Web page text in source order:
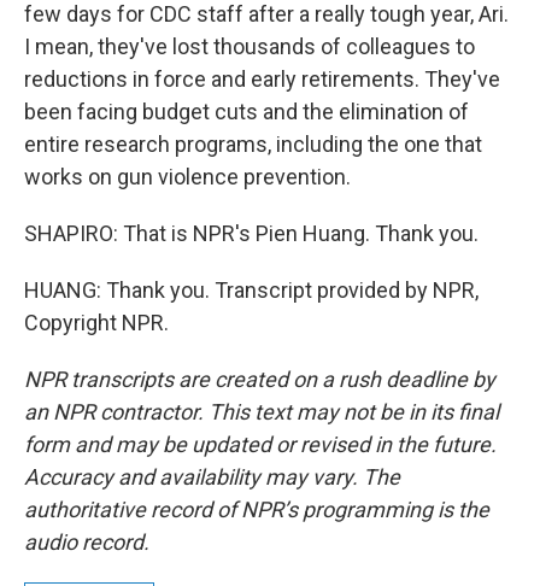
few days for CDC staff after a really tough year, Ari.
I mean, they've lost thousands of colleagues to
reductions in force and early retirements. They've
been facing budget cuts and the elimination of
entire research programs, including the one that
works on gun violence prevention.
SHAPIRO: That is NPR's Pien Huang. Thank you.
HUANG: Thank you. Transcript provided by NPR,
Copyright NPR.
NPR transcripts are created on a rush deadline by
an NPR contractor. This text may not be in its final
form and may be updated or revised in the future.
Accuracy and availability may vary. The
authoritative record of NPR’s programming is the
audio record.